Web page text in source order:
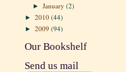
►January(2)
► 2010 (44)
► 2009 (94)
Our Bookshelf
Send us mail